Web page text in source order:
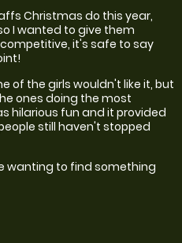
Christmas do this year,
I wanted to give them
it's safe to say
of the girls wouldn't like it, but
ones doing the most
hilarious fun and it provided
still haven't stopped
wanting to find something